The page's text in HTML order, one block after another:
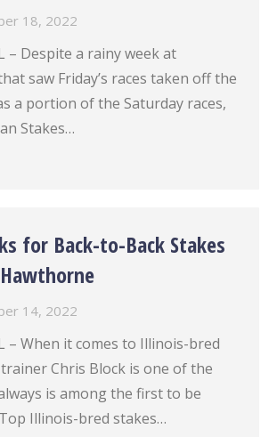
18, 2022
– Despite a rainy week at
saw Friday’s races taken off the
a portion of the Saturday races,
Stakes…
for Back-to-Back Stakes
14, 2022
– When it comes to Illinois-bred
Chris Block is one of the
is among the first to be
Illinois-bred stakes…